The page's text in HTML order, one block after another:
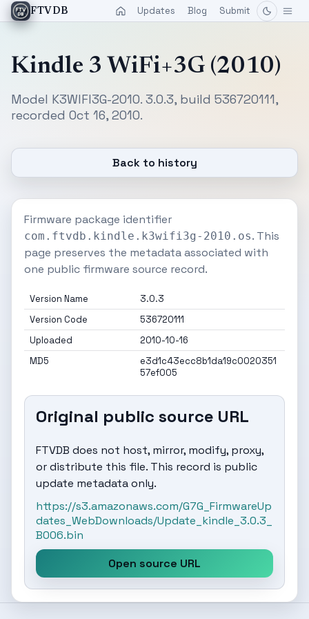
FTVDB Updates Blog Submit
Kindle 3 WiFi+3G (2010)
Model K3WIFI3G-2010. 3.0.3, build 536720111,
recorded Oct 16, 2010.
Back to history
Firmware package identifier
com.ftvdb.kindle.k3wifi3g-2010.os. This
page preserves the metadata associated with
one public firmware source record.
Version Name
3.0.3
Version Code
536720111
Uploaded
2010-10-16
MD5
e3d1c43ecc8b1da19c0020351
57ef005
Original public source URL
FTVDB does not host, mirror, modify, proxy,
or distribute this file. This record is public
update metadata only.
https://s3.amazonaws.com/G7G_FirmwareUp
dates_WebDownloads/Update_kindle_3.0.3_
B006.bin
Open source URL